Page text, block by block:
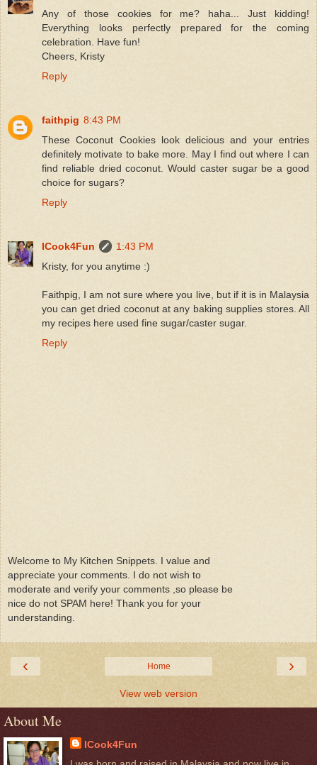
Any of those cookies for me? haha... Just kidding!
Everything looks perfectly prepared for the coming
celebration. Have fun!
Cheers, Kristy
Reply
faithpig 8:43 PM
These Coconut Cookies look delicious and your entries
definitely motivate to bake more. May I find out where I can
find reliable dried coconut. Would caster sugar be a good
choice for sugars?
Reply
ICook4Fun
1:43 PM
Kristy, for you anytime :)
Faithpig, I am not sure where you live, but if it is in Malaysia
you can get dried coconut at any baking supplies stores. All
my recipes here used fine sugar/caster sugar.
Reply
Welcome to My Kitchen Snippets. I value and
appreciate your comments. I do not wish to
moderate and verify your comments ,so please be
nice do not SPAM here! Thank you for your
understanding.
‹ ›
Home
View web version
About Me
ICook4Fun